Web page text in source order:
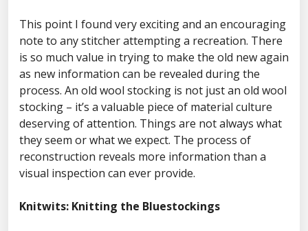
This point I found very exciting and an encouraging
note to any stitcher attempting a recreation. There
is so much value in trying to make the old new again
as new information can be revealed during the
process. An old wool stocking is not just an old wool
stocking – it’s a valuable piece of material culture
deserving of attention. Things are not always what
they seem or what we expect. The process of
reconstruction reveals more information than a
visual inspection can ever provide.
Knitwits: Knitting the Bluestockings